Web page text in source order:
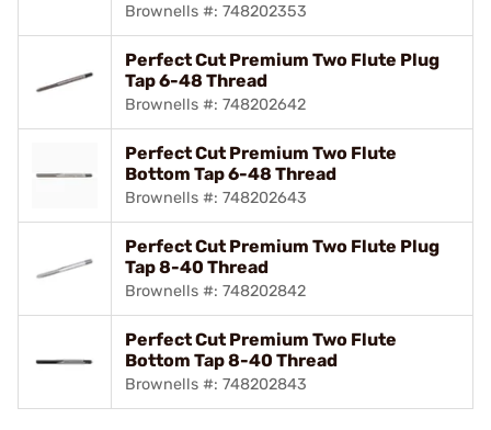
Brownells #: 748202353
Perfect Cut Premium Two Flute Plug
Tap 6-48 Thread
Brownells #: 748202642
Perfect Cut Premium Two Flute
Bottom Tap 6-48 Thread
Brownells #: 748202643
Perfect Cut Premium Two Flute Plug
Tap 8-40 Thread
Brownells #: 748202842
Perfect Cut Premium Two Flute
Bottom Tap 8-40 Thread
Brownells #: 748202843